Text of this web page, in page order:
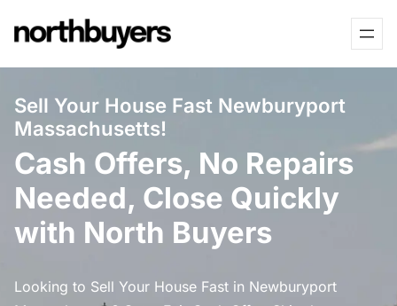
to
Sell Your House Fast Newburyport
Massachusetts!
Cash Offers, No Repairs
Needed, Close Quickly
with North Buyers
Looking to Sell Your House Fast in Newburyport